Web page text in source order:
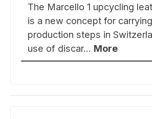
The Marcello 1 upcycling
is a new concept for
production steps in
use of discar… More